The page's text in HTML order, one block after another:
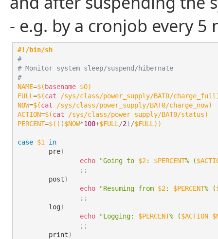
- e.g. by a cronjob every 5
#!/bin/sh
#
# Monitor system sleep/suspend/hibernate
#
NAME=$( basename $0)
FULL =$(cat /sys/class/power_supply/BAT0/charge_full
NOW=$(cat /sys/class/power_supply/BAT0/charge_now)
ACTION=$(cat /sys/class/power_supply/BAT0/status)
PERCENT=$(( ($NOW*100+$FULL /2) /$FULL ))
case $1
in
	pre
)
echo
"Going to $2: $PERCENT% (
; ;
	post
)
echo
"Resuming from $2: $PERCENT% (
; ;
	log
)
echo
"Logging: $PERCENT% ($ACTION
; ;
	print
)